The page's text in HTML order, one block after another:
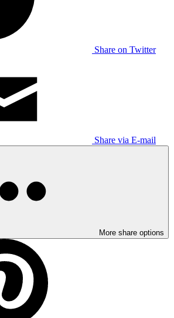
Share on Twitter
Share via E-mail
More share options